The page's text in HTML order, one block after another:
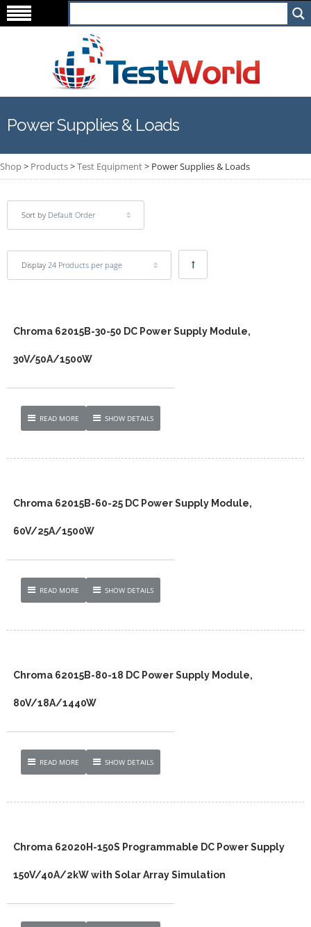
Power Supplies & Loads
Shop> Products>Test Equipment> Power Supplies & Loads
Sort by Default Order
Display 24 Products per page
Chroma 62015B-30-50 DC Power Supply Module,
30V/50A/1500W
READ MORE SHOW DETAILS
Chroma 62015B-60-25 DC Power Supply Module,
60V/25A/1500W
READ MORE SHOW DETAILS
Chroma 62015B-80-18 DC Power Supply Module,
80V/18A/1440W
READ MORE SHOW DETAILS
Chroma 62020H-150S Programmable DC Power Supply
150V/40A/2kW with Solar Array Simulation